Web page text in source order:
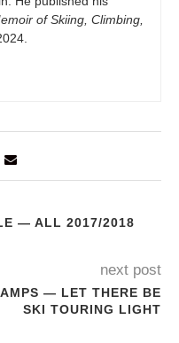
of Skiing, Climbing,
— ALL 2017/2018
next post
— LET THERE BE
SKI TOURING LIGHT